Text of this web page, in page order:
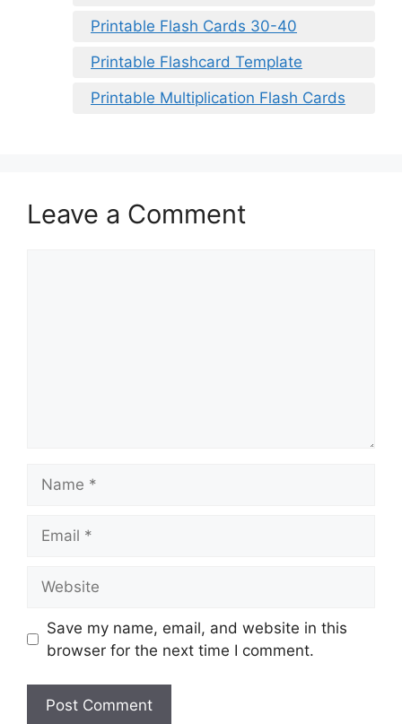
Printable Flash Cards 30-40
Printable Flashcard Template
Printable Multiplication Flash Cards
Leave a Comment
Save my name, email, and website in this
browser for the next time I comment.